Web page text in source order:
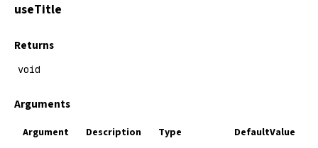
useTitle
Returns
void
Arguments
Argument Description Type DefaultValue